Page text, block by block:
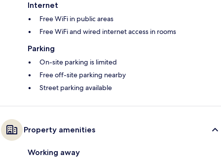
Internet
Free WiFi in public areas
Free WiFi and wired internet access in rooms
Parking
On-site parking is limited
Free off-site parking nearby
Street parking available
Property amenities
Working away